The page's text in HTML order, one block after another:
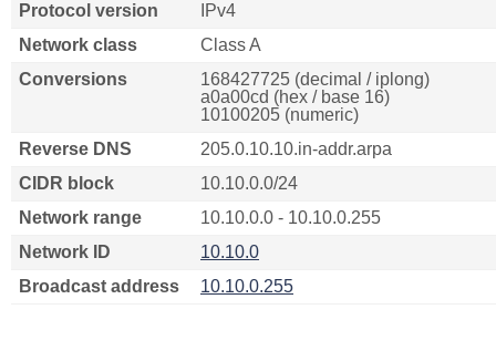
Protocol version
IPv4
Network class
Class A
Conversions
168427725 (decimal / iplong)
a0a00cd (hex / base 16)
10100205 (numeric)
Reverse DNS
205.0.10.10.in-addr.arpa
CIDR block
10.10.0.0/24
Network range
10.10.0.0 - 10.10.0.255
Network ID
10.10.0
Broadcast address
10.10.0.255